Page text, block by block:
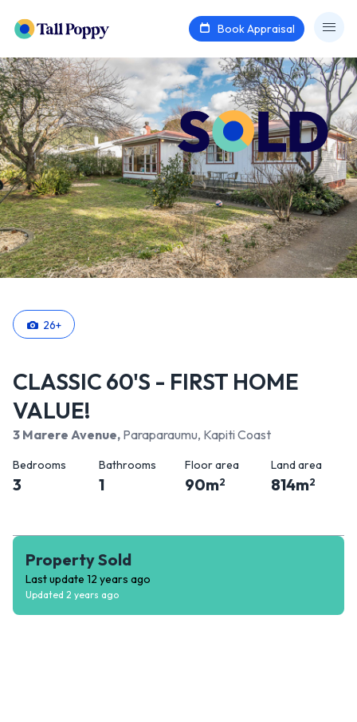
Book Appraisal
26+
CLASSIC 60'S - FIRST HOME
VALUE!
3 Marere Avenue, Paraparaumu, Kapiti Coast
Bedrooms
3
Bathrooms
1
Floor area
90m2
Land area
814m2
Property Sold
Last update 12 years ago
Updated 2 years ago